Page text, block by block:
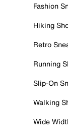
Fashion
Hiking
Retro
Running
Slip-On
Walking
Wide